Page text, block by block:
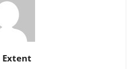
Extent